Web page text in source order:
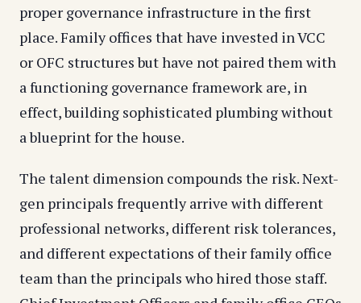
proper governance infrastructure in the first
place. Family offices that have invested in VCC
or OFC structures but have not paired them with
a functioning governance framework are, in
effect, building sophisticated plumbing without
a blueprint for the house.
The talent dimension compounds the risk. Next-
gen principals frequently arrive with different
professional networks, different risk tolerances,
and different expectations of their family office
team than the principals who hired those staff.